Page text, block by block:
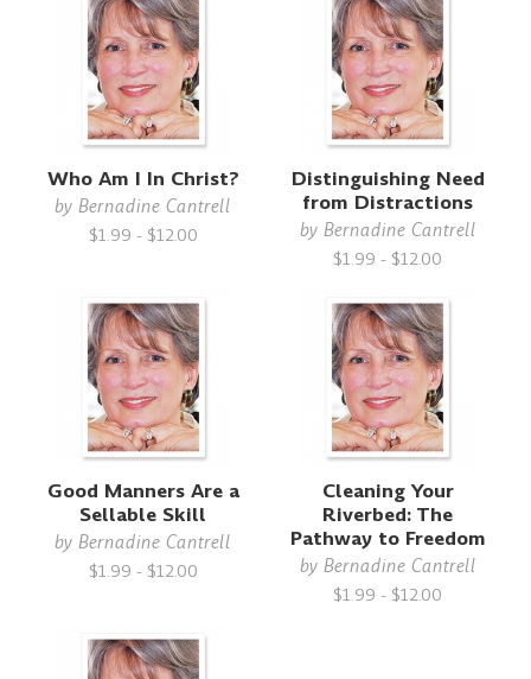
Who Am I In Christ?
byBernadine Cantrell
$1.99 - $12.00
Distinguishing Need
from Distractions
by Bernadine Cantrell
$1.99 - $12.00
Good Manners Are a
Sellable Skill
byBernadine Cantrell
$1.99 - $12.00
Cleaning Your
Riverbed: The
Pathway to Freedom
by Bernadine Cantrell
$1.99 - $12.00